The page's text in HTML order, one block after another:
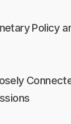
Policy